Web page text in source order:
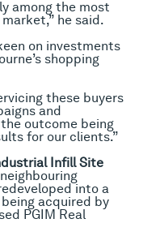
among the most
he said.
on investments
shopping
these buyers
and
outcome being
for our clients.”
Infill Site
into a
acquired by
PGIM Real